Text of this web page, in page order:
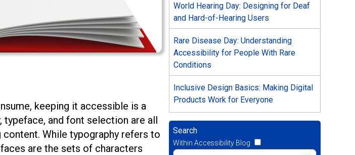
keeping it accessible is a
and font selection are all
While typography refers to
are the sets of characters
World Hearing Day: Designing for Deaf
and Hard-of-Hearing Users
Rare Disease Day: Understanding
Accessibility for People With Rare
Conditions
Inclusive Design Basics: Making Digital
Products Work for Everyone
Search
Within Accessibility Blog